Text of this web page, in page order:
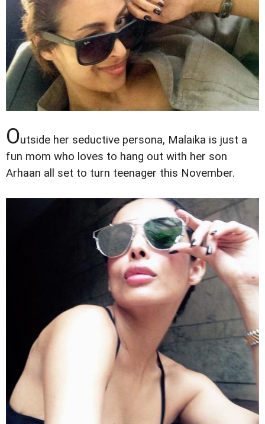
Outside her seductive persona, Malaika is just a
fun mom who loves to hang out with her son
Arhaan all set to turn teenager this November.